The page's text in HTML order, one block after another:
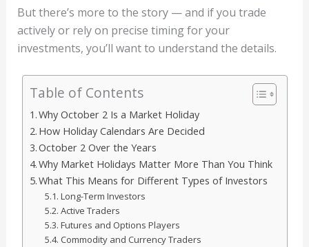
But there’s more to the story — and if you trade
actively or rely on precise timing for your
investments, you’ll want to understand the details.
Table of Contents
Why October 2 Is a Market Holiday
How Holiday Calendars Are Decided
October 2 Over the Years
Why Market Holidays Matter More Than You Think
What This Means for Different Types of Investors
Long-Term Investors
Active Traders
Futures and Options Players
Commodity and Currency Traders